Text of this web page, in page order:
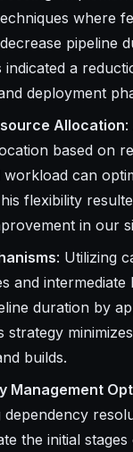
where
pipeline
indicated a
deployment
Allocation:
based on
workload can
flexibility
in our
: Utilizing
and intermediate
duration by
strategy
builds.
Management
dependency
the initial